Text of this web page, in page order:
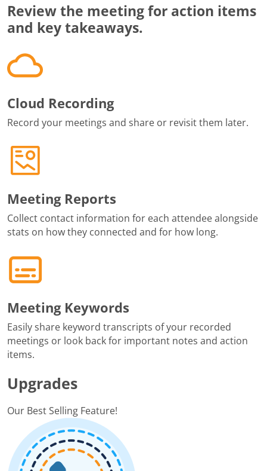
Review the meeting for action items
and key takeaways.
Cloud Recording
Record your meetings and share or revisit them later.
Meeting Reports
Collect contact information for each attendee alongside
stats on how they connected and for how long.
Meeting Keywords
Easily share keyword transcripts of your recorded
meetings or look back for important notes and action
items.
Upgrades
Our Best Selling Feature!